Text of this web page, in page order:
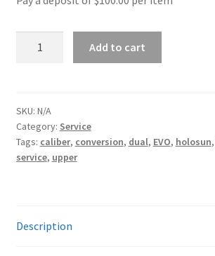
Add to cart
SKU: N/A
Category: Service
Tags: caliber, conversion, dual, EVO, holosun,
service, upper
Description